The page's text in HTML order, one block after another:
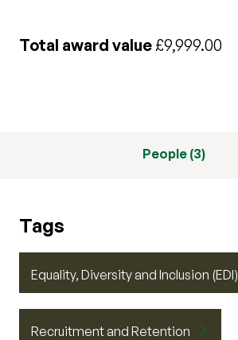
Total award value£9,999.00
People (3)
Tags
Equality, Diversity and Inclusion (EDI)
Recruitment and Retention